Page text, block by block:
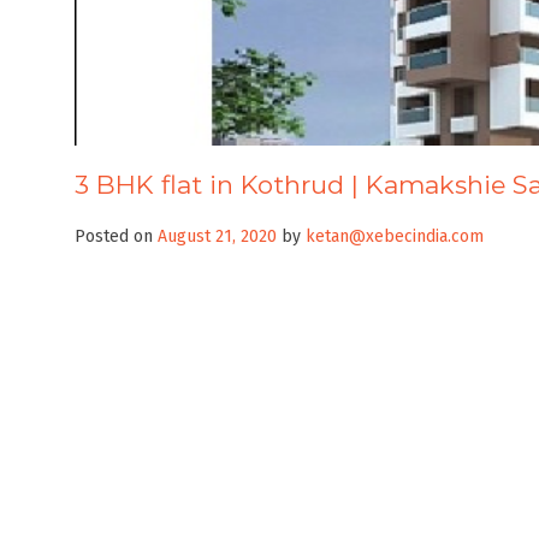
3 BHK flat in Kothrud | Kamakshie
Posted on August 21, 2020 by ketan@xebecindia.com